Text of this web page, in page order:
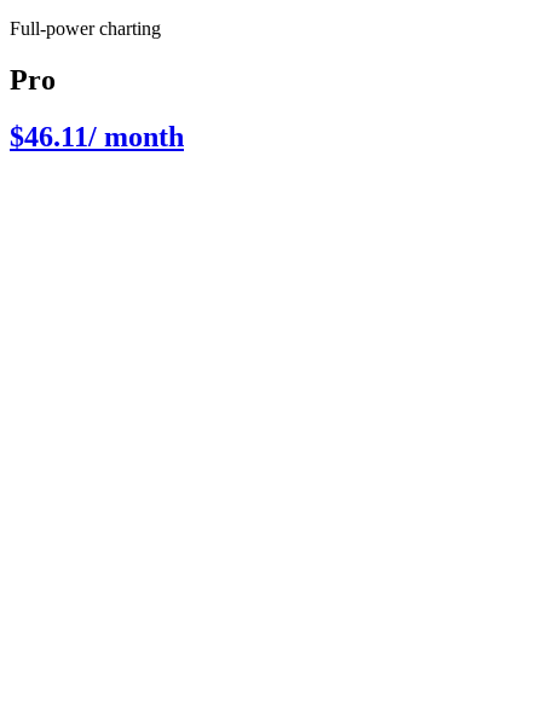
Full-power charting
Pro
$46.11/ month